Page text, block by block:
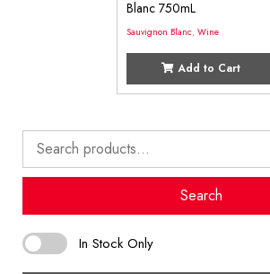
Search
for:
Search
In Stock Only
Blanc 750mL
Sauvignon Blanc,Wine
Add to Cart